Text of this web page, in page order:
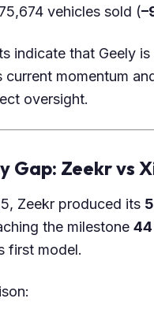
vehicles sold (
indicate that Geely
current momentum
oversight.
Gap: Zeekr vs
Zeekr produced its
the milestone
first model.